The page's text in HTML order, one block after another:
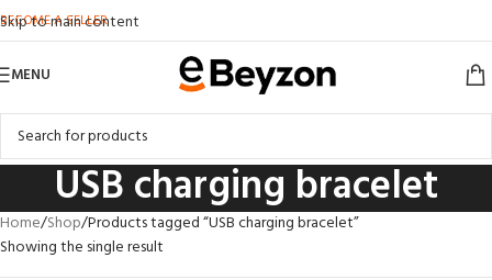
Skip to main content
BECOME A SELLER
MENU
USB charging bracelet
Home Shop Products tagged “USB charging bracelet”
Showing the single result